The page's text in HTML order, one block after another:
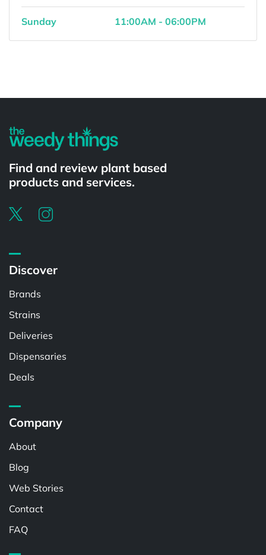
Sunday 11:00AM - 06:00PM
Find and review plant based
products and services.
Discover
Brands
Strains
Deliveries
Dispensaries
Deals
Company
About
Blog
Web Stories
Contact
FAQ